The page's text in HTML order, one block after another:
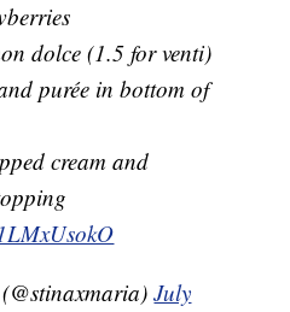
dolce (1.5 for venti)
purée in bottom of
cream and
(@stinaxmaria)July